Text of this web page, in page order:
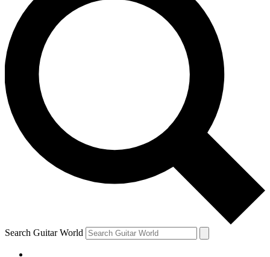
For the quickest way to
offers.
Contact me with news
By submitting your information you
Search Guitar World